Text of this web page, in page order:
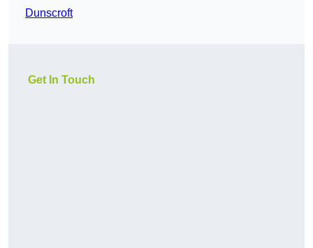
Dunscroft
Get In Touch